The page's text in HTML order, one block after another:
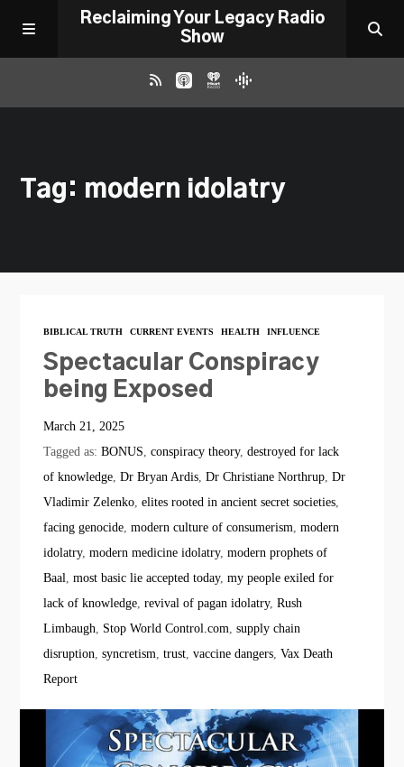
Reclaiming Your Legacy Radio
Show
ABOUT
CONTACT
Tag: modern idolatry
BIBLICAL TRUTH CURRENT EVENTS HEALTH INFLUENCE
Spectacular Conspiracy
being Exposed
March 21, 2025
Tagged as:BONUS ,conspiracy theory,destroyed for lack
of knowledge ,Dr Bryan Ardis ,Dr Christiane Northrup ,Dr
Vladimir Zelenko ,elites rooted in ancient secret societies
facing genocide ,modern culture of consumerism ,modern
idolatry,modern medicine idolatry,modern prophets of
Baal ,most basic lie accepted today,my people exiled for
lack of knowledge ,revival of pagan idolatry,Rush
Limbaugh
Stop World Control.com ,supply chain
disruption ,syncretism ,trust ,vaccine dangers ,Vax Death
Report